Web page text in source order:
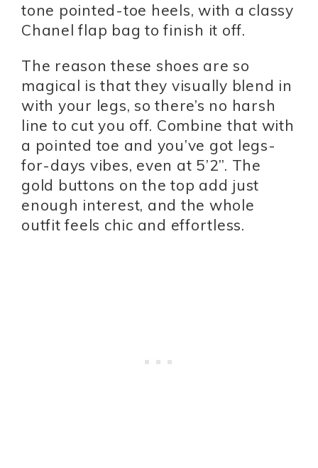
tone pointed-toe heels, with a classy
Chanel flap bag to finish it off.
The reason these shoes are so
magical is that they visually blend in
with your legs, so there’s no harsh
line to cut you off. Combine that with
a pointed toe and you’ve got legs-
for-days vibes, even at 5’2”. The
gold buttons on the top add just
enough interest, and the whole
outfit feels chic and effortless.